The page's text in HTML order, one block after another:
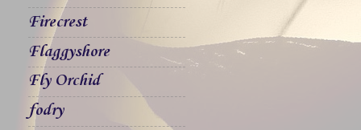
Firecrest
Flaggyshore
Fly Orchid
fodry